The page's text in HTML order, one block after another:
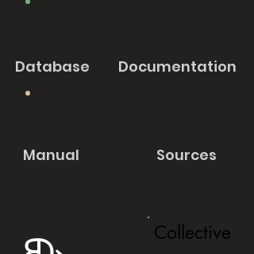
Database Documentation
Manual Sources
Collective